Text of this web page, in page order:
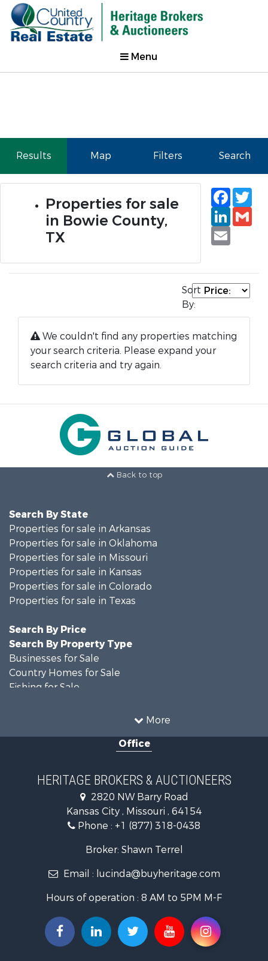
Menu
Results Map Filters Search
Properties for sale
in Bowie County,
TX
Email
Sort
By:
We couldn't find any properties matching
your search criteria. Please expand your
search criteria and try again.
Back to top
More
Search By State
Properties for sale in Arkansas
Properties for sale in Oklahoma
Properties for sale in Missouri
Properties for sale in Kansas
Properties for sale in Colorado
Properties for sale in Texas
Search By Price
Search By Property Type
Businesses for Sale
Country Homes for Sale
Fishing for Sale
Riverfront Property for Sale
Historic Property for Sale
Businesses for Sale
Investment & Income for Sale
Storage for Sale
Fishing for Sale
Hunting for Sale
Recreational Property for Sale
Farms for Sale
Ranches for Sale
Recreational Property for Sale
Hunting for Sale
Office
HERITAGE BROKERS & AUCTIONEERS
2820 NW Barry Road
Kansas City , Missouri , 64154
Phone : +1 (877) 318-0438
Broker: Shawn Terrel
Email : lucinda@buyheritage.com
Hours of operation : 8 AM to 5PM M-F